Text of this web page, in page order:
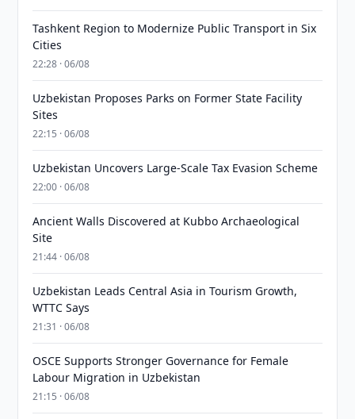
Tashkent Region to Modernize Public Transport in Six
Cities
22:28 · 06/08
Uzbekistan Proposes Parks on Former State Facility
Sites
22:15 · 06/08
Uzbekistan Uncovers Large-Scale Tax Evasion Scheme
22:00 · 06/08
Ancient Walls Discovered at Kubbo Archaeological
Site
21:44 · 06/08
Uzbekistan Leads Central Asia in Tourism Growth,
WTTC Says
21:31 · 06/08
OSCE Supports Stronger Governance for Female
Labour Migration in Uzbekistan
21:15 · 06/08